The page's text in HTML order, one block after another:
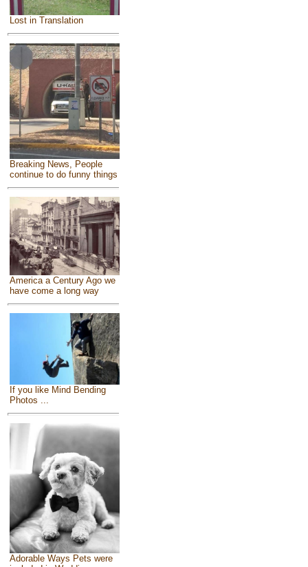
Lost in Translation
Breaking News, People
continue to do funny things
America a Century Ago we
have come a long way
If you like Mind Bending
Photos ...
Adorable Ways Pets were